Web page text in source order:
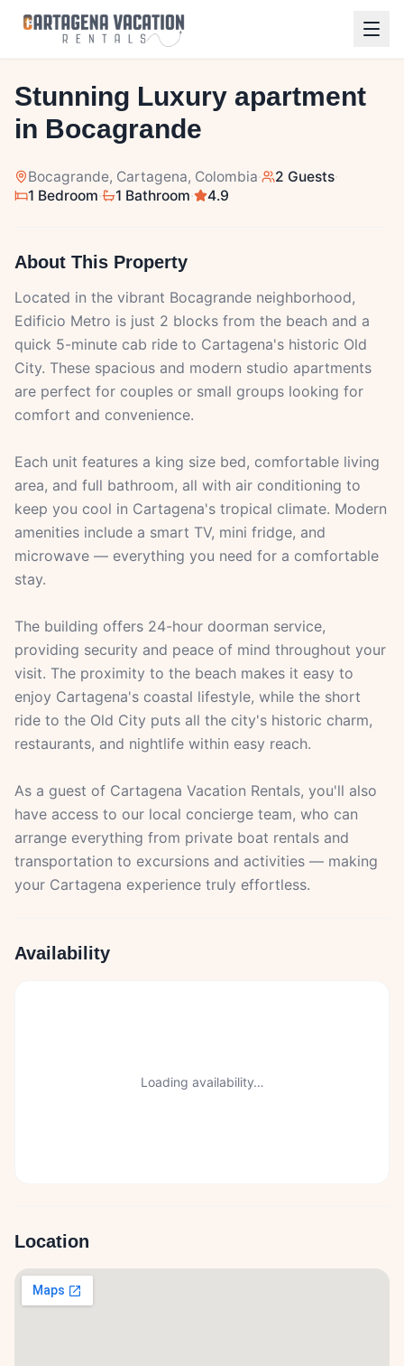
1/9
Stunning Luxury apartment
in Bocagrande
Bocagrande, Cartagena, Colombia· 2 Guests·
1 Bedroom· 1 Bathroom· 4.9
About This Property
Located in the vibrant Bocagrande neighborhood,
Edificio Metro is just 2 blocks from the beach and a
quick 5-minute cab ride to Cartagena's historic Old
City. These spacious and modern studio apartments
are perfect for couples or small groups looking for
comfort and convenience.
Each unit features a king size bed, comfortable living
area, and full bathroom, all with air conditioning to
keep you cool in Cartagena's tropical climate. Modern
amenities include a smart TV, mini fridge, and
microwave — everything you need for a comfortable
stay.
The building offers 24-hour doorman service,
providing security and peace of mind throughout your
visit. The proximity to the beach makes it easy to
enjoy Cartagena's coastal lifestyle, while the short
ride to the Old City puts all the city's historic charm,
restaurants, and nightlife within easy reach.
As a guest of Cartagena Vacation Rentals, you'll also
have access to our local concierge team, who can
arrange everything from private boat rentals and
transportation to excursions and activities — making
your Cartagena experience truly effortless.
Availability
Loading availability…
Location